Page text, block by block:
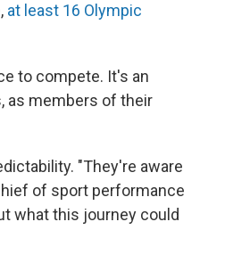
at least 16 Olympic
to compete. It's an
as members of their
"They're aware
of sport performance
what this journey could